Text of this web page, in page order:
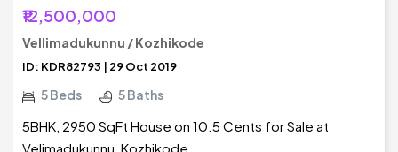
₹12,500,000
Vellimadukunnu / Kozhikode
ID: KDR82793 | 29 Oct 2019
5 Beds 5 Baths
5BHK, 2950 SqFt House on 10.5 Cents for Sale at
Velimadukunnu, Kozhikode